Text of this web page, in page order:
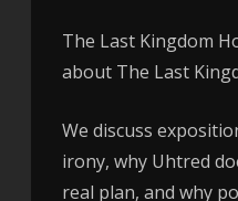
The Last Kingdom
about The Last
We discuss
irony, why Uhtred
real plan, and why